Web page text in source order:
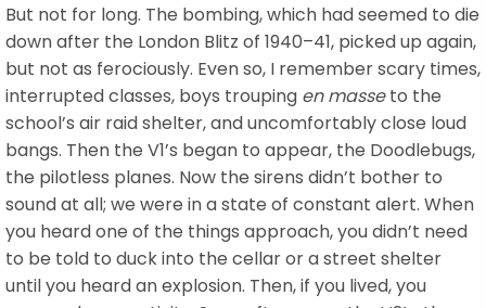
But not for long. The bombing, which had seemed to die
down after the London Blitz of 1940–41, picked up again,
but not as ferociously. Even so, I remember scary times,
interrupted classes, boys trouping en masseto the
school’s air raid shelter, and uncomfortably close loud
bangs. Then the V1’s began to appear, the Doodlebugs,
the pilotless planes. Now the sirens didn’t bother to
sound at all; we were in a state of constant alert. When
you heard one of the things approach, you didn’t need
to be told to duck into the cellar or a street shelter
until you heard an explosion. Then, if you lived, you